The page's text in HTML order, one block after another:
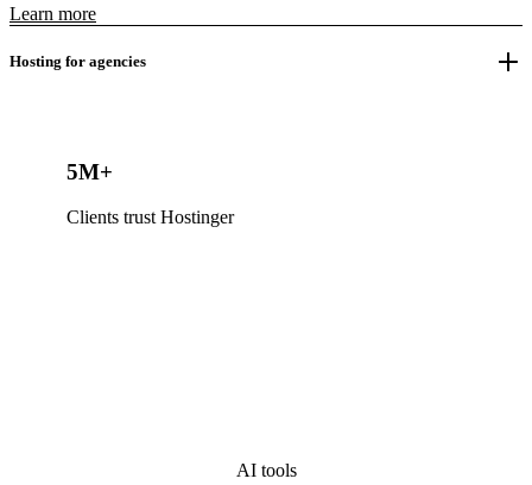
Learn more
Hosting for agencies
5M+
Clients trust Hostinger
AI tools